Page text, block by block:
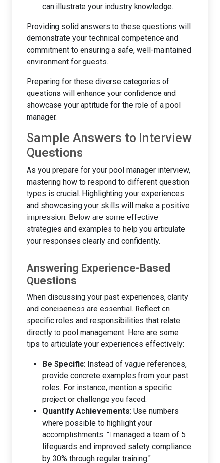
can illustrate your industry knowledge.
Providing solid answers to these questions will
demonstrate your technical competence and
commitment to ensuring a safe, well-maintained
environment for guests.
Preparing for these diverse categories of
questions will enhance your confidence and
showcase your aptitude for the role of a pool
manager.
Sample Answers to Interview
Questions
As you prepare for your pool manager interview,
mastering how to respond to different question
types is crucial. Highlighting your experiences
and showcasing your skills will make a positive
impression. Below are some effective
strategies and examples to help you articulate
your responses clearly and confidently.
Answering Experience-Based
Questions
When discussing your past experiences, clarity
and conciseness are essential. Reflect on
specific roles and responsibilities that relate
directly to pool management. Here are some
tips to articulate your experiences effectively:
Be Specific: Instead of vague references,
provide concrete examples from your past
roles. For instance, mention a specific
project or challenge you faced.
Quantify Achievements: Use numbers
where possible to highlight your
accomplishments. "I managed a team of 5
lifeguards and improved safety compliance
by 30% through regular training."